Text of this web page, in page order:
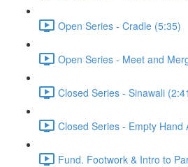
Open Series - Cradle (5:35)
Open Series - Meet and
Closed Series - Sinawali
Closed Series - Empty Hand
Fund. Footwork & Intro to